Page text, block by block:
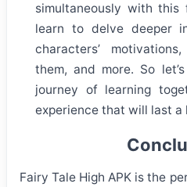
simultaneously with this
learn to delve deeper
characters’
them, and more. So
journey of learning
experience that will last a
Fairy Tale High APK is the